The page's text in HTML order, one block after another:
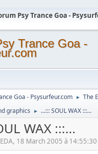
Psy Trance Goa -
Trance Goa -
Goa - Psysurfeur.com ► The
graphics ► ...::: SOUL WAX :::...
WAX :::...
18 March 2005 à 14:55:30